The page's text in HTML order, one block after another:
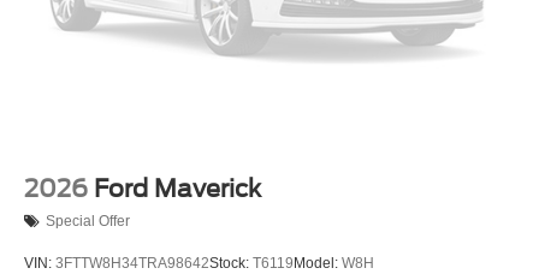
2026 Ford Maverick
Special Offer
VIN: 3FTTW8H34TRA98642Stock: T6119 Model: W8H